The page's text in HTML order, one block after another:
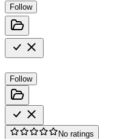
Follow
Follow
No ratings